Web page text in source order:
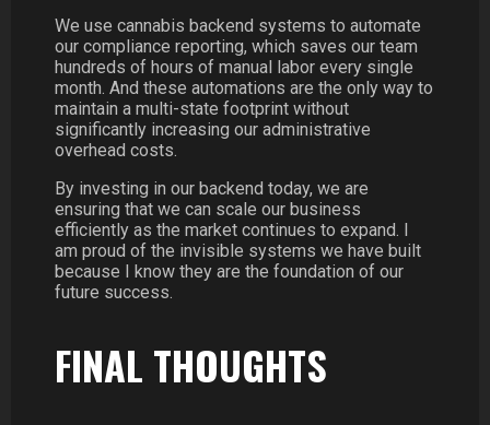
We use cannabis backend systems to automate
our compliance reporting, which saves our team
hundreds of hours of manual labor every single
month. And these automations are the only way to
maintain a multi-state footprint without
significantly increasing our administrative
overhead costs.
By investing in our backend today, we are
ensuring that we can scale our business
efficiently as the market continues to expand. I
am proud of the invisible systems we have built
because I know they are the foundation of our
future success.
FINAL THOUGHTS